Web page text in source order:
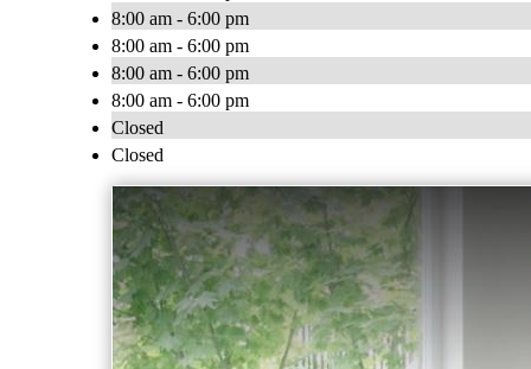
8:00 am - 6:00 pm
8:00 am - 6:00 pm
8:00 am - 6:00 pm
8:00 am - 6:00 pm
Closed
Closed